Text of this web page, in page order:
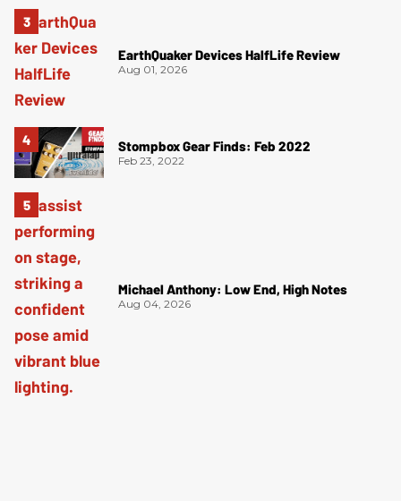
EarthQuaker Devices HalfLife Review
Aug 01, 2026
Stompbox Gear Finds: Feb 2022
Feb 23, 2022
Michael Anthony: Low End, High Notes
Aug 04, 2026